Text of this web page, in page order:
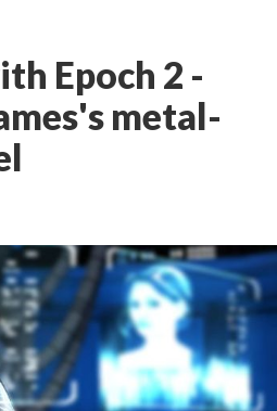
Epoch 2 -
metal-